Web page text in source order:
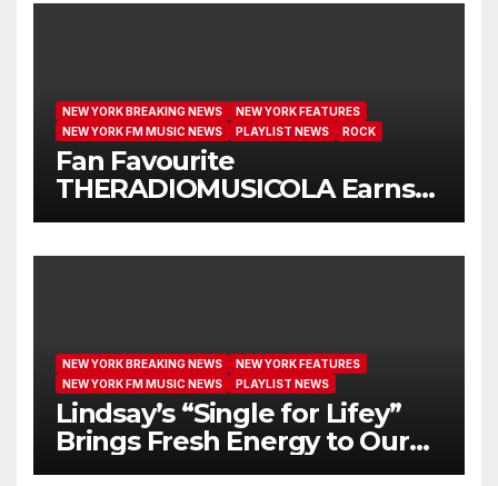
NEW YORK BREAKING NEWS
NEW YORK FEATURES
NEW YORK FM MUSIC NEWS
PLAYLIST NEWS ROCK
Fan Favourite
THERADIOMUSICOLA Earns
Extended Airplay with ‘Cos
NEW YORK BREAKING NEWS
NEW YORK FEATURES
NEW YORK FM MUSIC NEWS
PLAYLIST NEWS
Lindsay’s “Single for Lifey”
Brings Fresh Energy to Our
Airwaves